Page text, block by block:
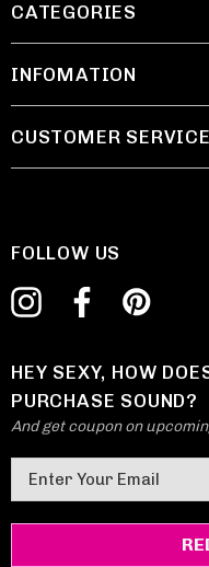
CATEGORIES
INFOMATION
CUSTOMER SERVICE
FOLLOW US
HEY SEXY, HOW
PURCHASE SOUND?
And get coupon on
m
a